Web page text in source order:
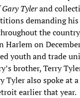
Tylerand
demanding his
the
Harlem on
youth and trade
brother, Terry
Tyler also spoke at
earlier that year.​